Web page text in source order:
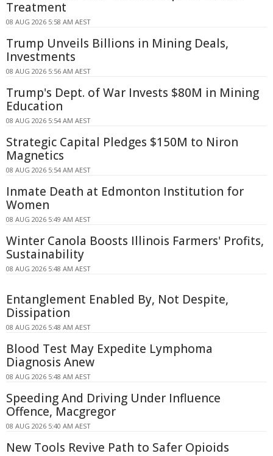
Treatment
08 AUG 2026 5:58 AM AEST
Trump Unveils Billions in Mining Deals,
Investments
08 AUG 2026 5:56 AM AEST
Trump's Dept. of War Invests $80M in Mining
Education
08 AUG 2026 5:54 AM AEST
Strategic Capital Pledges $150M to Niron
Magnetics
08 AUG 2026 5:54 AM AEST
Inmate Death at Edmonton Institution for
Women
08 AUG 2026 5:49 AM AEST
Winter Canola Boosts Illinois Farmers' Profits,
Sustainability
08 AUG 2026 5:48 AM AEST
Entanglement Enabled By, Not Despite,
Dissipation
08 AUG 2026 5:48 AM AEST
Blood Test May Expedite Lymphoma
Diagnosis Anew
08 AUG 2026 5:48 AM AEST
Speeding And Driving Under Influence
Offence, Macgregor
08 AUG 2026 5:40 AM AEST
New Tools Revive Path to Safer Opioids